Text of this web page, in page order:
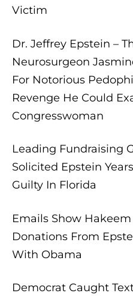
Victim
Dr. Jeffrey Epstein –
Neurosurgeon
For Notorious
Revenge He Could
Congresswoman
Leading Fundraising
Solicited Epstein
Guilty In Florida
Emails Show
Donations From
With Obama
Democrat Caught